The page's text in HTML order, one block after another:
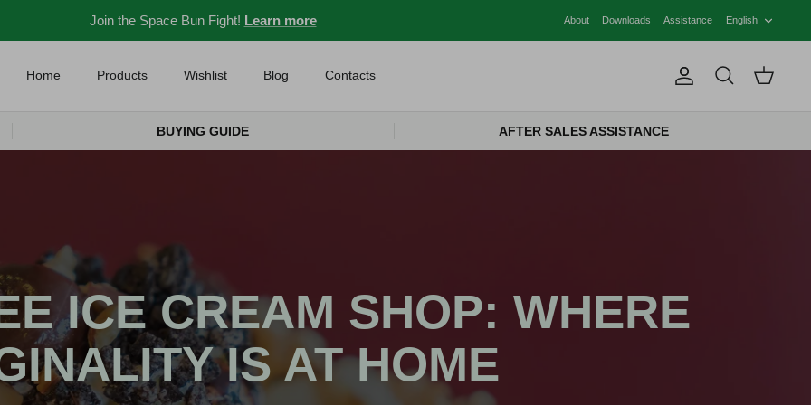
Join the Space Bun Fight! Learn more About Downloads Assistance English
Home Products Wishlist Blog Contacts Account
Search Cart
BUYING GUIDE AFTER SALES ASSISTANCE
ICE CREAM SHOP: WHERE
IS AT HOME